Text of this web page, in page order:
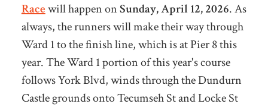
Racewill happen onSunday, April 12, 2026. As
always, the runners will make their way through
Ward 1 to the finish line, which is at Pier 8 this
year. The Ward 1 portion of this year's course
follows York Blvd, winds through the Dundurn
Castle grounds onto Tecumseh St and Locke St